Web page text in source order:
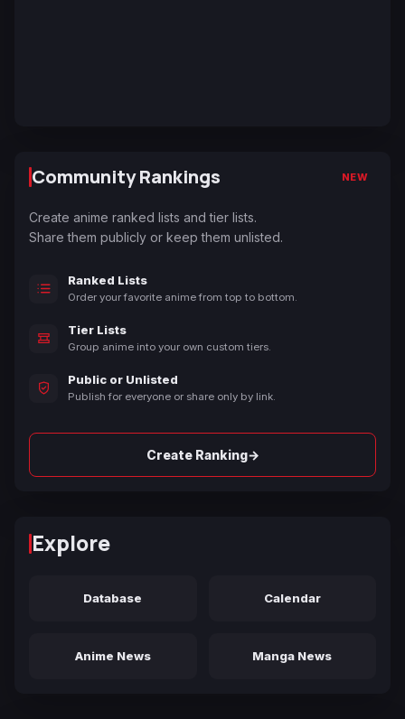
Community Rankings NEW
Create anime ranked lists and tier lists.
Share them publicly or keep them unlisted.
Ranked Lists
Order your favorite anime from top to bottom.
Tier Lists
Group anime into your own custom tiers.
Public or Unlisted
Publish for everyone or share only by link.
Create Ranking→
Explore
Database Calendar
Anime News Manga News